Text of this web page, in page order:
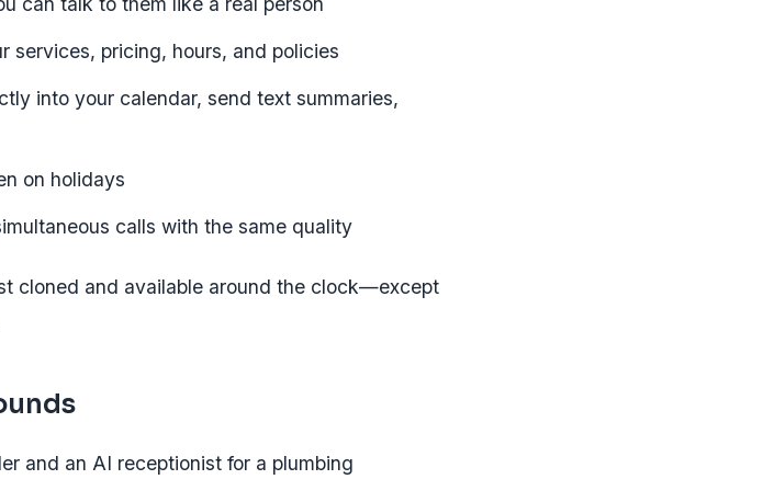
services, pricing, hours, and policies
into your calendar, send text summaries,
on holidays
calls with the same quality
cloned and available around the clock—except
and an AI receptionist for a plumbing